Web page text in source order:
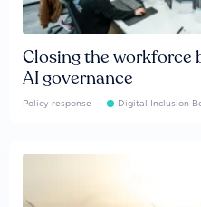
Closing the workforce
AI governance
Policy response Digital Inclusion